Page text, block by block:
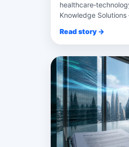
Knowledge Solutions
Read story →